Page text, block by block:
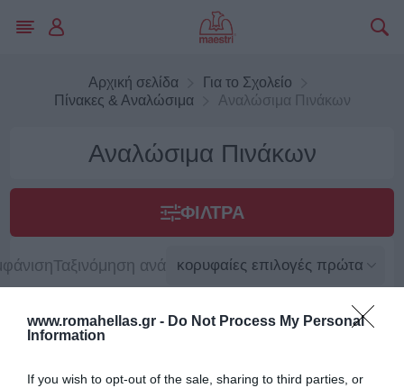
www.romahellas.gr - Do Not Process My Personal
Information
If you wish to opt-out of the sale, sharing to third parties, or
Αρχική σελίδα
Για το Σχολείο
Πίνακες & Αναλώσιμα
Αναλώσιμα Πινάκων
Αναλώσιμα Πινάκων
ΦΊΛΤΡΑ
Ταξινόμηση ανά